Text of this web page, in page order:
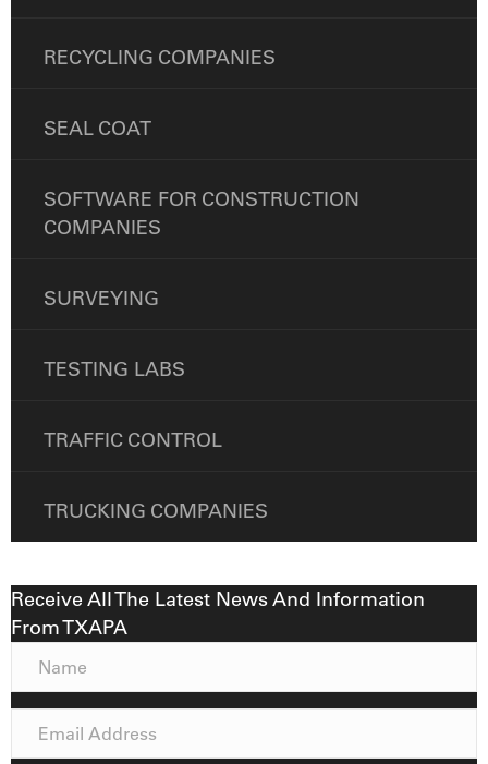
RECYCLING COMPANIES
SEAL COAT
SOFTWARE FOR CONSTRUCTION
COMPANIES
SURVEYING
TESTING LABS
TRAFFIC CONTROL
TRUCKING COMPANIES
Receive All The Latest News And Information
From TXAPA
m